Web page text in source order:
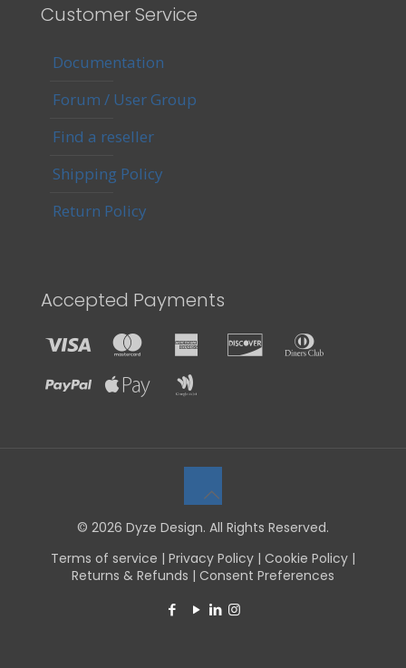
Customer Service
Documentation
Forum / User Group
Find a reseller
Shipping Policy
Return Policy
Accepted Payments
© 2026 Dyze Design. All Rights Reserved.
Terms of service | Privacy Policy | Cookie Policy |
Returns & Refunds | Consent Preferences